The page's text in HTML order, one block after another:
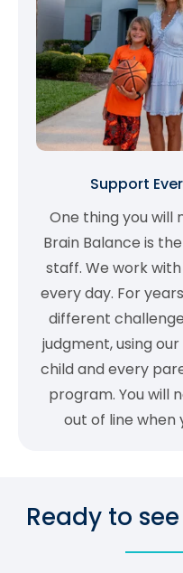
Support
One thing you will
Brain Balance is
staff. We work
every day. For
different
judgment, using
child and every
program. You will
out of line when
Ready to